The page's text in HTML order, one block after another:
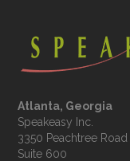
Atlanta, Georgia
Speakeasy Inc.
3350 Peachtree Road
Suite 600